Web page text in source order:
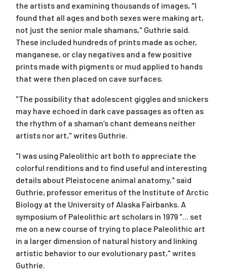
the artists and examining thousands of images, "I
found that all ages and both sexes were making art,
not just the senior male shamans," Guthrie said.
These included hundreds of prints made as ocher,
manganese, or clay negatives and a few positive
prints made with pigments or mud applied to hands
that were then placed on cave surfaces.
"The possibility that adolescent giggles and snickers
may have echoed in dark cave passages as often as
the rhythm of a shaman’s chant demeans neither
artists nor art," writes Guthrie.
"I was using Paleolithic art both to appreciate the
colorful renditions and to find useful and interesting
details about Pleistocene animal anatomy," said
Guthrie, professor emeritus of the Institute of Arctic
Biology at the University of Alaska Fairbanks. A
symposium of Paleolithic art scholars in 1979 "... set
me on a new course of trying to place Paleolithic art
in a larger dimension of natural history and linking
artistic behavior to our evolutionary past," writes
Guthrie.